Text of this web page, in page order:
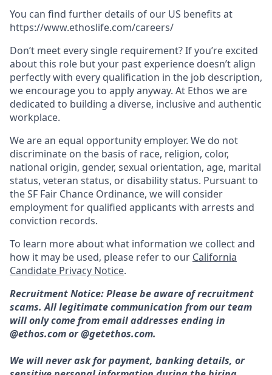
You can find further details of our US benefits at
https://www.ethoslife.com/careers/
Don’t meet every single requirement? If you’re excited
about this role but your past experience doesn’t align
perfectly with every qualification in the job description,
we encourage you to apply anyway. At Ethos we are
dedicated to building a diverse, inclusive and authentic
workplace.
We are an equal opportunity employer. We do not
discriminate on the basis of race, religion, color,
national origin, gender, sexual orientation, age, marital
status, veteran status, or disability status. Pursuant to
the SF Fair Chance Ordinance, we will consider
employment for qualified applicants with arrests and
conviction records.
To learn more about what information we collect and
how it may be used, please refer to our California
Candidate Privacy Notice.
Recruitment Notice: Please be aware of recruitment
scams. All legitimate communication from our team
will only come from email addresses ending in
@ethos.com or @getethos.com.
We will never ask for payment, banking details, or